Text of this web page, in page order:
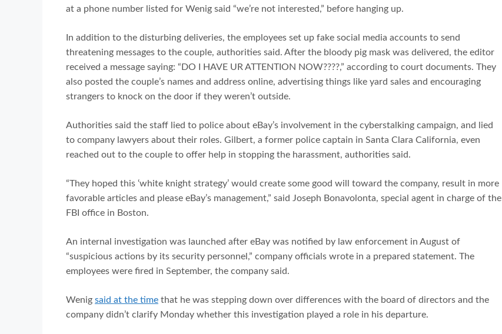
at a phone number listed for Wenig said “we’re not interested,” before hanging up.
In addition to the disturbing deliveries, the employees set up fake social media accounts to send
threatening messages to the couple, authorities said. After the bloody pig mask was delivered, the editor
received a message saying: “DO I HAVE UR ATTENTION NOW????,” according to court documents. They
also posted the couple’s names and address online, advertising things like yard sales and encouraging
strangers to knock on the door if they weren’t outside.
Authorities said the staff lied to police about eBay’s involvement in the cyberstalking campaign, and lied
to company lawyers about their roles. Gilbert, a former police captain in Santa Clara California, even
reached out to the couple to offer help in stopping the harassment, authorities said.
“They hoped this ‘white knight strategy’ would create some good will toward the company, result in more
favorable articles and please eBay’s management,” said Joseph Bonavolonta, special agent in charge of the
FBI office in Boston.
An internal investigation was launched after eBay was notified by law enforcement in August of
“suspicious actions by its security personnel,” company officials wrote in a prepared statement. The
employees were fired in September, the company said.
Wenig said at the time that he was stepping down over differences with the board of directors and the
company didn’t clarify Monday whether this investigation played a role in his departure.